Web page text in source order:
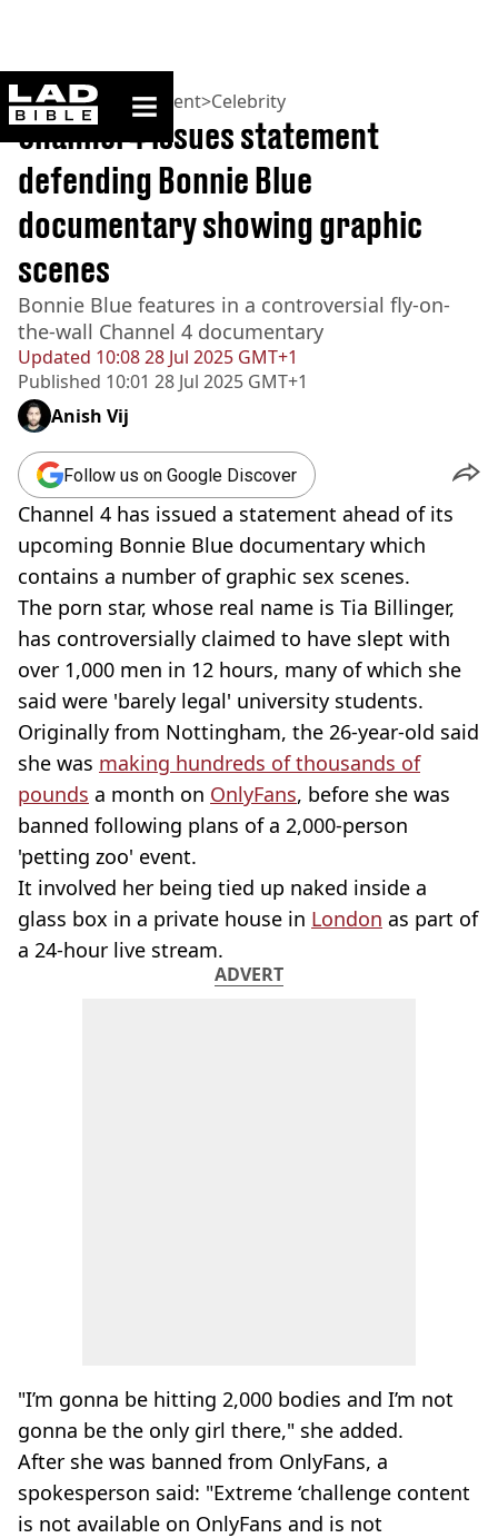
ladbible homepage
Home>Entertainment>Celebrity
Updated 10:08 28 Jul 2025 GMT+1
Published 10:01 28 Jul 2025 GMT+1
Channel 4 issues statement
defending Bonnie Blue
documentary showing graphic
scenes
Bonnie Blue features in a controversial fly-on-
the-wall Channel 4 documentary
Anish Vij
Follow us on Google Discover
Channel 4 has issued a statement ahead of its
upcoming Bonnie Blue documentary which
contains a number of graphic sex scenes.
The porn star, whose real name is Tia Billinger,
has controversially claimed to have slept with
over 1,000 men in 12 hours, many of which she
said were 'barely legal' university students.
Originally from Nottingham, the 26-year-old said
she was making hundreds of thousands of
pounds a month on OnlyFans, before she was
banned following plans of a 2,000-person
'petting zoo' event.
It involved her being tied up naked inside a
glass box in a private house in London as part of
a 24-hour live stream.
ADVERT
"I’m gonna be hitting 2,000 bodies and I’m not
gonna be the only girl there," she added.
After she was banned from OnlyFans, a
spokesperson said: "Extreme ‘challenge content
is not available on OnlyFans and is not